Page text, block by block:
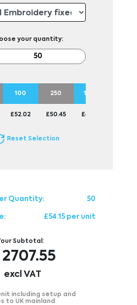
your quantity:
100 250 1000
£52.02 £50.45 £49.84
Reset Selection
Quantity: 50
£54.15 per unit
Subtotal:
2707.55
excl VAT
including setup and
to UK mainland